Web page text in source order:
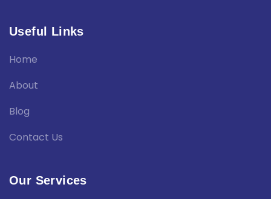
Useful Links
Home
About
Blog
Contact Us
Our Services